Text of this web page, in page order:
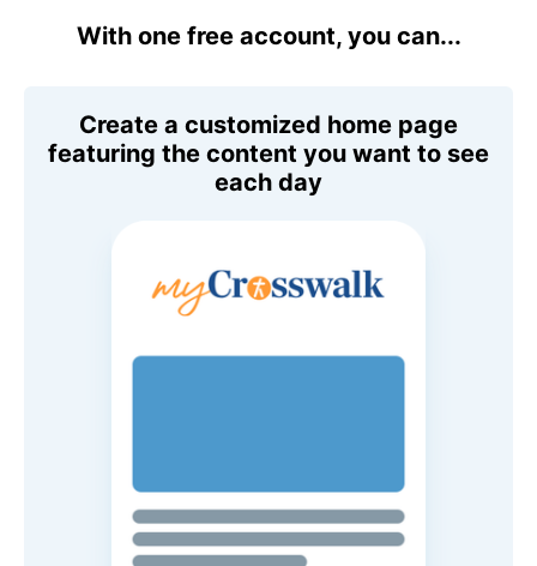
With one free account, you can...
Create a customized home page
featuring the content you want to see
each day